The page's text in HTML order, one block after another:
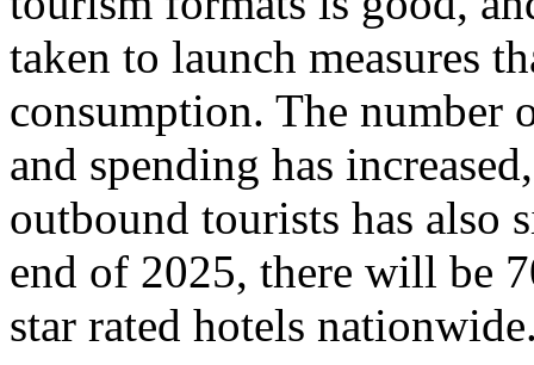
taken to launch measures
consumption. The number
and spending has
outbound tourists has also
end of 2025, there will be
star rated hotels